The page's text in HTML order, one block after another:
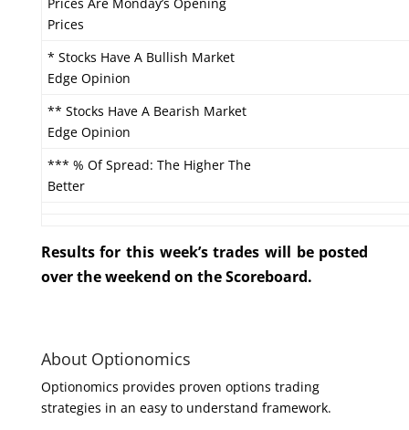
Prices
* Stocks Have A Bullish Market
Edge Opinion
** Stocks Have A Bearish Market
Edge Opinion
*** % Of Spread: The Higher The
Better
Results for this week’s trades will be posted
over the weekend on the Scoreboard.
About Optionomics
Optionomics provides proven options trading
strategies in an easy to understand framework.